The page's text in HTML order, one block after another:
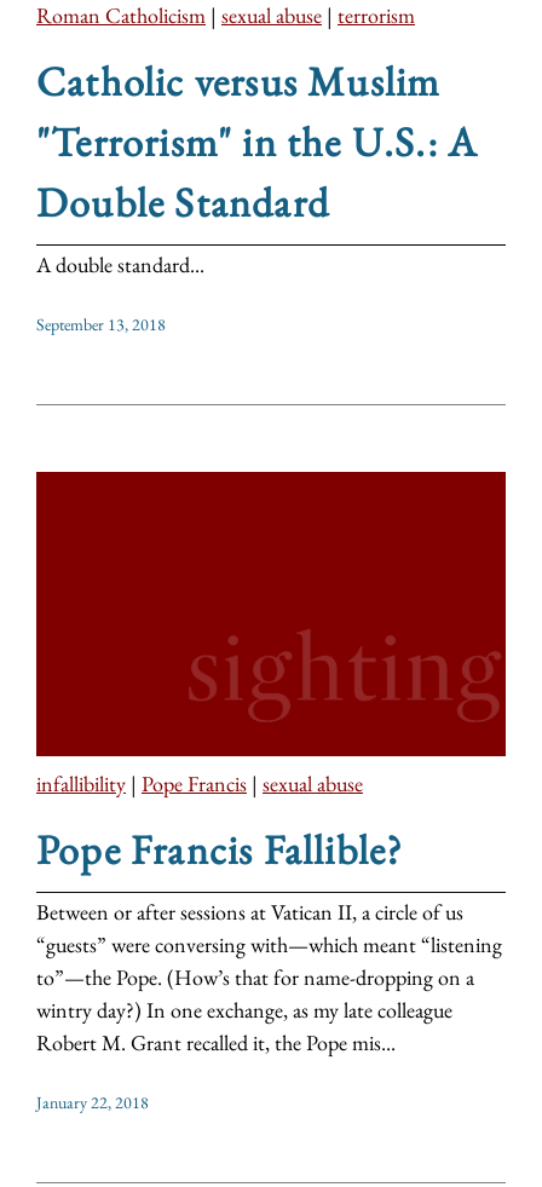
Roman Catholicism | sexual abuse | terrorism
Catholic versus Muslim
"Terrorism" in the U.S.: A
Double Standard
A double standard...
September 13, 2018
infallibility | Pope Francis | sexual abuse
Pope Francis Fallible?
Between or after sessions at Vatican II, a circle of us
“guests” were conversing with—which meant “listening
to”—the Pope. (How’s that for name-dropping on a
wintry day?) In one exchange, as my late colleague
Robert M. Grant recalled it, the Pope mis...
January 22, 2018